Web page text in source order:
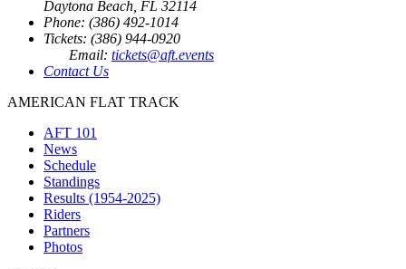
Daytona Beach, FL 32114
Phone: (386) 492-1014
Tickets: (386) 944-0920
Email: tickets@aft.events
Contact Us
AMERICAN FLAT TRACK
AFT 101
News
Schedule
Standings
Results (1954-2025)
Riders
Partners
Photos